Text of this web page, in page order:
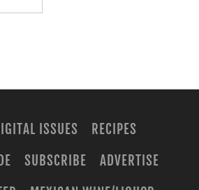
ISSUES
RECIPES
SUBSCRIBE
ADVERTISE